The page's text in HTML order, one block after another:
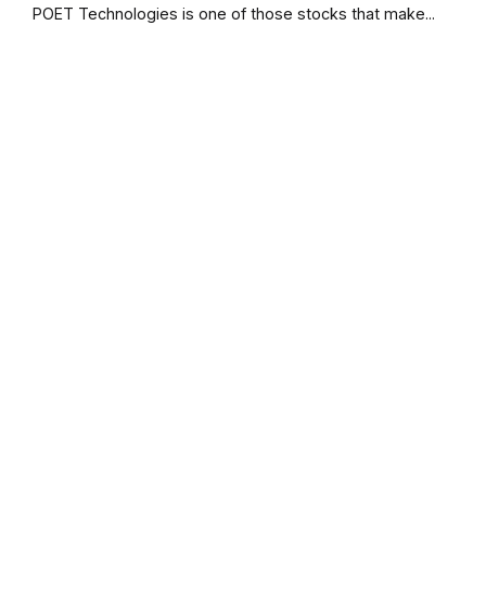
POET Technologies is one of those stocks that make...